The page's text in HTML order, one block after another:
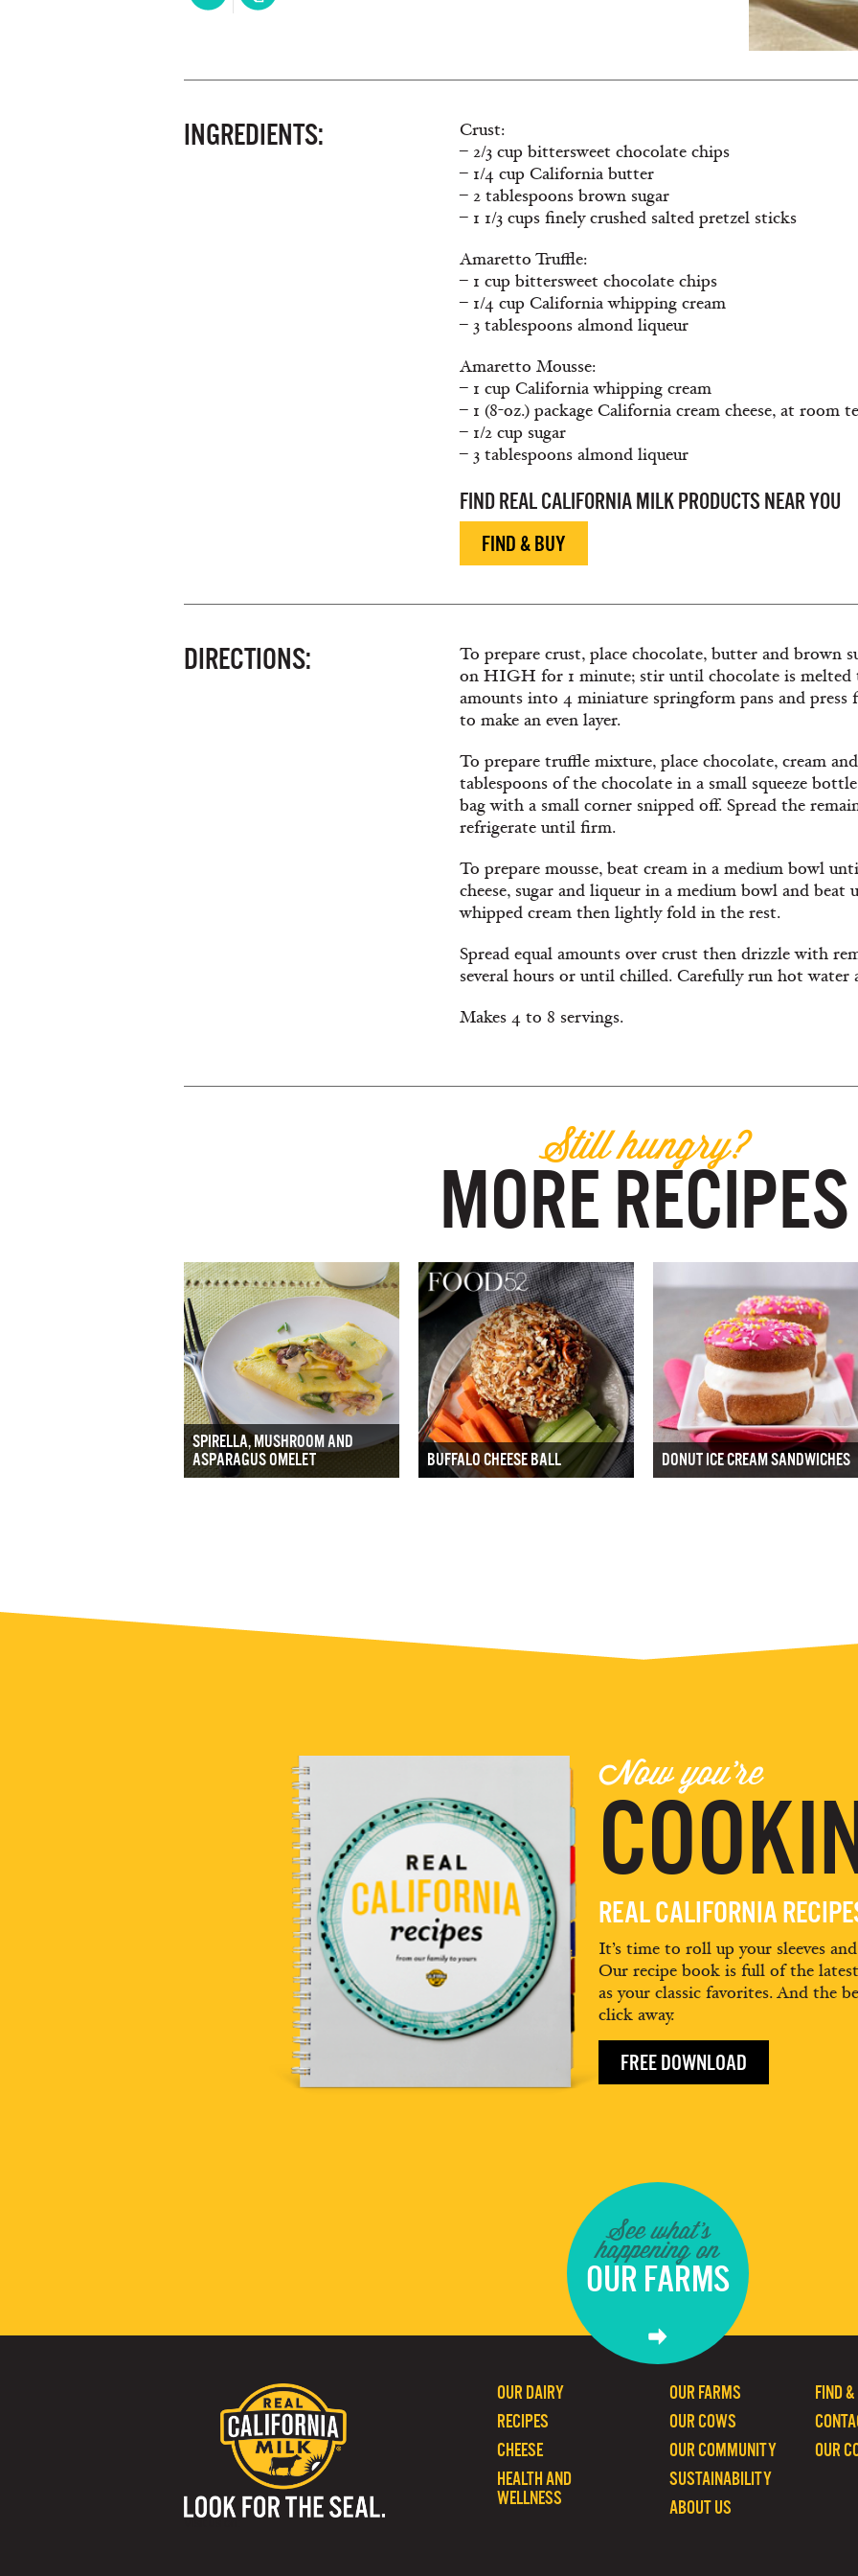
INGREDIENTS:
Crust:
– 2/3 cup bittersweet chocolate chips
– 1/4 cup California butter
– 2 tablespoons brown sugar
– 1 1/3 cups finely crushed salted pretzel sticks
Amaretto Truffle:
– 1 cup bittersweet chocolate chips
– 1/4 cup California whipping cream
– 3 tablespoons almond liqueur
Amaretto Mousse:
– 1 cup California whipping cream
– 1 (8-oz.) package California cream cheese, at room
– 1/2 cup sugar
– 3 tablespoons almond liqueur
FIND REAL CALIFORNIA MILK PRODUCTS NEAR YOU
FIND & BUY
DIRECTIONS:
To prepare crust, place chocolate, butter and brown
on HIGH for 1 minute; stir until chocolate is melted
amounts into 4 miniature springform pans and
to make an even layer.
To prepare truffle mixture, place chocolate, cream
tablespoons of the chocolate in a small squeeze
bag with a small corner snipped off. Spread the
refrigerate until firm.
To prepare mousse, beat cream in a medium bowl
cheese, sugar and liqueur in a medium bowl and
whipped cream then lightly fold in the rest.
Spread equal amounts over crust then drizzle with
several hours or until chilled. Carefully run hot water
Makes 4 to 8 servings.
Still hungry?
MORE RECIPES
SPIRELLA, MUSHROOM AND
ASPARAGUS OMELET
BUFFALO CHEESE BALL DONUT ICE CREAM SANDWICHES
Now you're
REAL CALIFORNIA
It’s time to roll up your sleeves
Our recipe book is full of the
as your classic favorites. And the
click away.
FREE DOWNLOAD
See what's
happening on
OUR FARMS
FIND
OUR
OUR FARMS
OUR COWS
OUR COMMUNITY
SUSTAINABILITY
ABOUT US
OUR DAIRY
RECIPES
CHEESE
HEALTH AND
WELLNESS